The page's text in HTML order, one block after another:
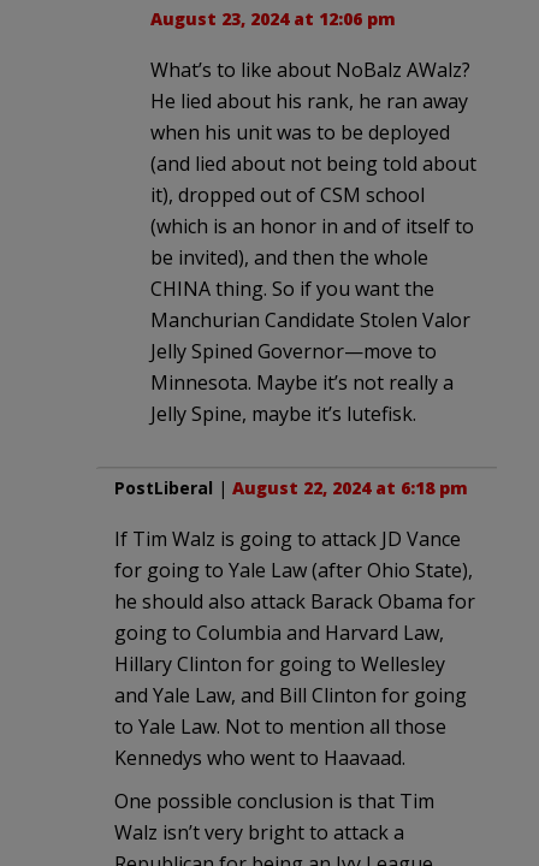
August 23, 2024 at 12:06 pm
What’s to like about NoBalz AWalz?
He lied about his rank, he ran away
when his unit was to be deployed
(and lied about not being told about
it), dropped out of CSM school
(which is an honor in and of itself to
be invited), and then the whole
CHINA thing. So if you want the
Manchurian Candidate Stolen Valor
Jelly Spined Governor—move to
Minnesota. Maybe it’s not really a
Jelly Spine, maybe it’s lutefisk.
PostLiberal | August 22, 2024 at 6:18 pm
If Tim Walz is going to attack JD Vance
for going to Yale Law (after Ohio State),
he should also attack Barack Obama for
going to Columbia and Harvard Law,
Hillary Clinton for going to Wellesley
and Yale Law, and Bill Clinton for going
to Yale Law. Not to mention all those
Kennedys who went to Haavaad.
One possible conclusion is that Tim
Walz isn’t very bright to attack a